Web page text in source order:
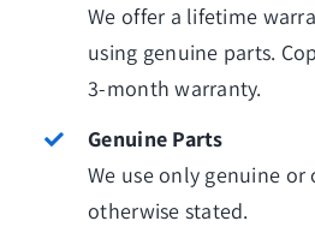
We offer a lifetime
using genuine parts.
3-month warranty.
Genuine Parts
We use only genuine
otherwise stated.